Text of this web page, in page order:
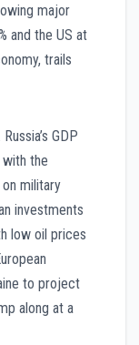
major
and the US at
trails
GDP
the
military
investments
low oil prices
to project
along at a